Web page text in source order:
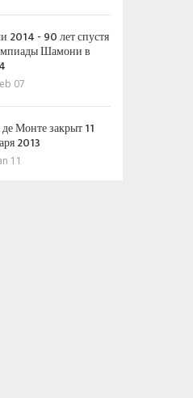
2014 - 90 лет спустя
Шамони в
07
Монте закрыт 11
2013
11